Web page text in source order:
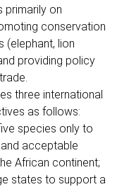
on
conservation
(elephant, lion
providing policy
three international
as follows:
species only to
acceptable
African continent;
states to support a